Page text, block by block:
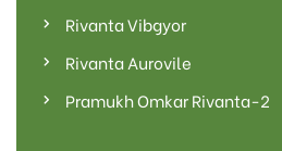
Rivanta Vibgyor
Rivanta Aurovile
Pramukh Omkar Rivanta-2